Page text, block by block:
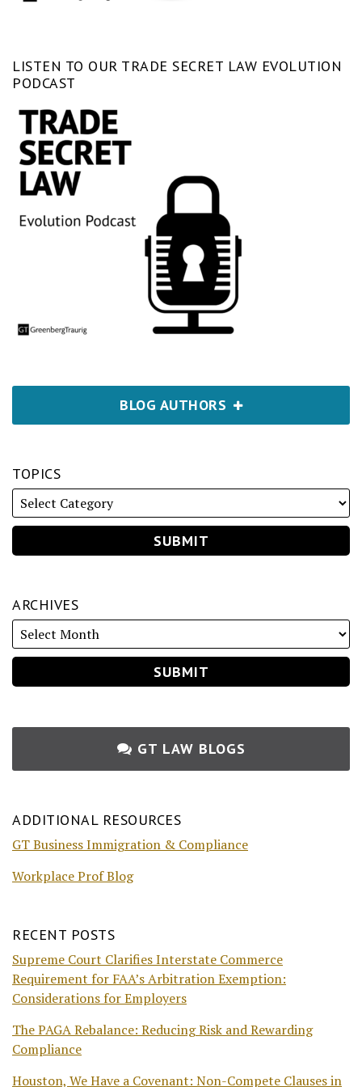
LISTEN TO OUR TRADE SECRET LAW EVOLUTION
PODCAST
BLOG AUTHORS
TOPICS
ARCHIVES
GT LAW BLOGS
ADDITIONAL RESOURCES
GT Business Immigration & Compliance
Workplace Prof Blog
RECENT POSTS
Supreme Court Clarifies Interstate Commerce
Requirement for FAA’s Arbitration Exemption:
Considerations for Employers
The PAGA Rebalance: Reducing Risk and Rewarding
Compliance
Houston, We Have a Covenant: Non-Compete Clauses in